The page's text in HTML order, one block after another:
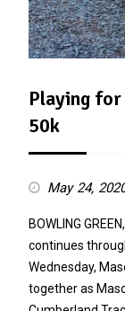
Playing
50k
May 24,
BOWLING
continues
Wednesday,
together as